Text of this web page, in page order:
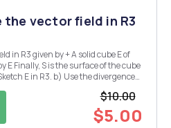
the vector field in R3
by + A solid cube E of
$10.00
$5.00